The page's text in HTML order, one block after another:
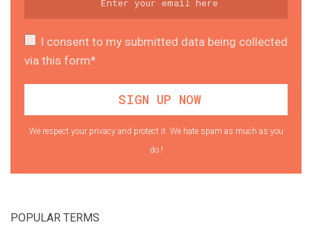
I consent to my submitted data being collected
via this form*
We respect your privacy and protect it. We hate spam as much as you
do !
POPULAR TERMS